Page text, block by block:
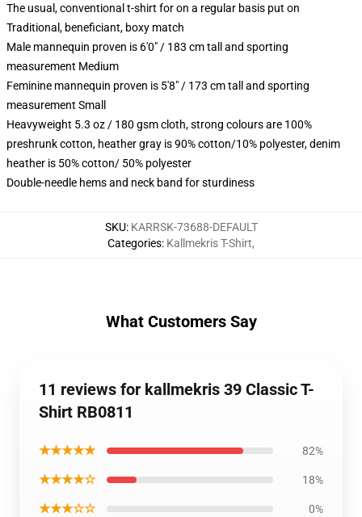
The usual, conventional t-shirt for on a regular basis put on
Traditional, beneficiant, boxy match
Male mannequin proven is 6'0" / 183 cm tall and sporting
measurement Medium
Feminine mannequin proven is 5'8" / 173 cm tall and sporting
measurement Small
Heavyweight 5.3 oz / 180 gsm cloth, strong colours are 100%
preshrunk cotton, heather gray is 90% cotton/10% polyester, denim
heather is 50% cotton/ 50% polyester
Double-needle hems and neck band for sturdiness
SKU: KARRSK-73688-DEFAULT
Categories: Kallmekris T-Shirt,
What Customers Say
11 reviews for kallmekris 39 Classic T-
Shirt RB0811
★★★★★ 82%
★★★★☆ 18%
★★★☆☆ 0%